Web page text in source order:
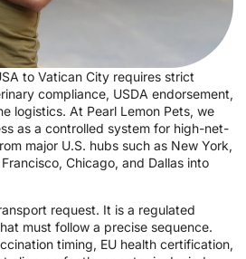
to Vatican City requires strict
compliance, USDA endorsement,
logistics. At Pearl Lemon Pets, we
as a controlled system for high-net-
major U.S. hubs such as New York,
Chicago, and Dallas into
request. It is a regulated
must follow a precise sequence.
timing, EU health certification,